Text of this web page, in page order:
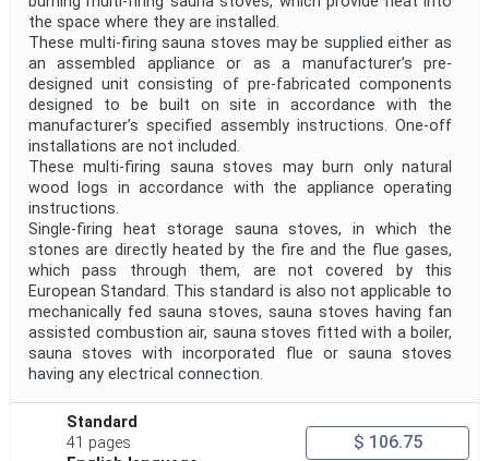
Publication Date
Withdrawal Date
Public Enquiry End Date
Apply Reset
the space where they are installed.
These multi-firing sauna stoves may be supplied either as
an assembled appliance or as a manufacturer’s pre-
designed unit consisting of pre-fabricated components
designed to be built on site in accordance with the
manufacturer’s specified assembly instructions. One-off
installations are not included.
These multi-firing sauna stoves may burn only natural
wood logs in accordance with the appliance operating
instructions.
Single-firing heat storage sauna stoves, in which the
stones are directly heated by the fire and the flue gases,
which pass through them, are not covered by this
European Standard. This standard is also not applicable to
mechanically fed sauna stoves, sauna stoves having fan
assisted combustion air, sauna stoves fitted with a boiler,
sauna stoves with incorporated flue or sauna stoves
having any electrical connection.
Standard
41 pages
$ 106.75